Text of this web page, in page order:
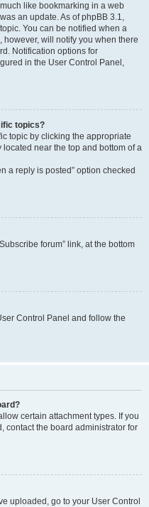
like bookmarking in a web
an update. As of phpBB 3.1,
You can be notified when a
will notify you when there
Notification options for
in the User Control Panel,
topics?
topic by clicking the appropriate
located near the top and bottom of a
a reply is posted” option checked
forum” link, at the bottom
Control Panel and follow the
certain attachment types. If you
contact the board administrator for
uploaded, go to your User Control